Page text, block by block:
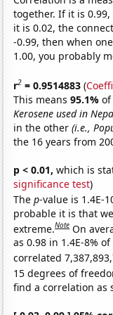
together. If it is
it is 0.02, the
-0.99, then when
1.00, you probably
r2 = 0.9514883 (
This means95.1%
Kerosene used in
in the other(i.e.,
the 16 years from
p < 0.01, which is
significance test)
Thep-value is 1.4E-
probable it is that
extreme.Note On
as 0.98 in 1.4E-8%
correlated
15 degrees of
find a correlation as